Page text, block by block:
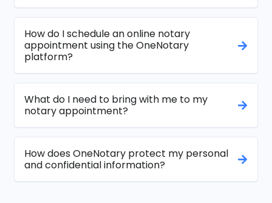
How do I schedule an online notary
appointment using the OneNotary
platform?
What do I need to bring with me to my
notary appointment?
How does OneNotary protect my personal
and confidential information?